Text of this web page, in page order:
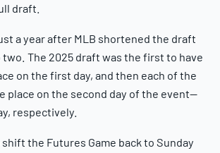
draft.
a year after MLB shortened the draft
The 2025 draft was the first to have
on the first day, and then each of the
place on the second day of the event—
respectively.
the Futures Game back to Sunday